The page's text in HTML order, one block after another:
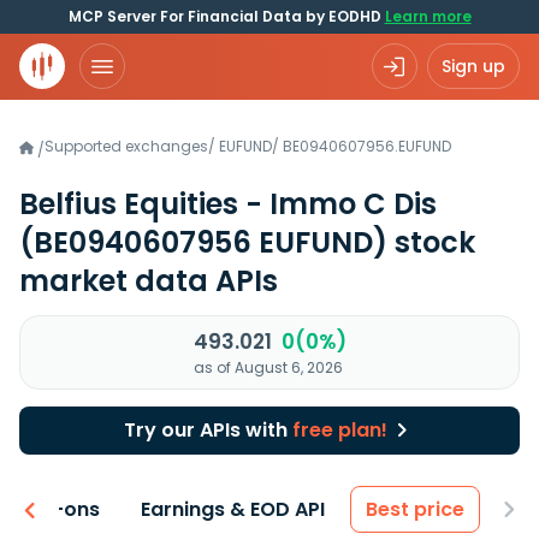
MCP Server For Financial Data by EODHD Learn more
Sign up
/Supported exchanges/ EUFUND/ BE0940607956.EUFUND
Belfius Equities - Immo C Dis
(BE0940607956 EUFUND) stock
market data APIs
493.021 0(0%)
as of August 6, 2026
Try our APIs with free plan!
Add-ons Earnings & EOD API Best price